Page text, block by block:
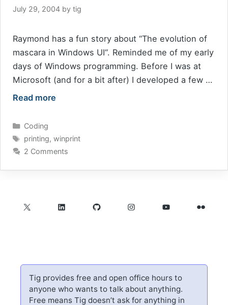
July 29, 2004 by tig
Raymond has a fun story about “The evolution of
mascara in Windows UI“. Reminded me of my early
days of Windows programming. Before I was at
Microsoft (and for a bit after) I developed a few …
Read more
Categories
Coding
Tags
printing, winprint
2 Comments
X LinkedInGitHubInstagramYouTubeFlickr
Tig provides free and open office hours to
anyone who wants to talk about anything.
Free means Tig doesn’t ask for anything in